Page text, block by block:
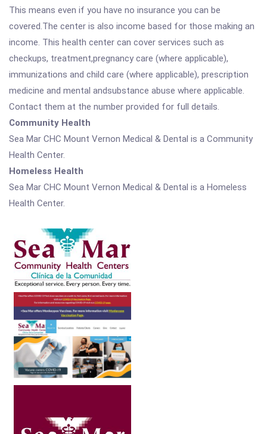
This means even if you have no insurance you can be
covered.The center is also income based for those making an
income. This health center can cover services such as
checkups, treatment,pregnancy care (where applicable),
immunizations and child care (where applicable), prescription
medicine and mental andsubstance abuse where applicable.
Contact them at the number provided for full details.
Community Health
Sea Mar CHC Mount Vernon Medical & Dental is a Community
Health Center.
Homeless Health
Sea Mar CHC Mount Vernon Medical & Dental is a Homeless
Health Center.